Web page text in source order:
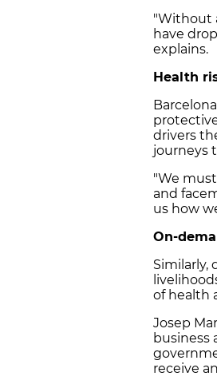
"Without
have
explains.
Health
drivers
journeys
"We
and
us how
On-
Similarly,
of health
Josep
business
receive